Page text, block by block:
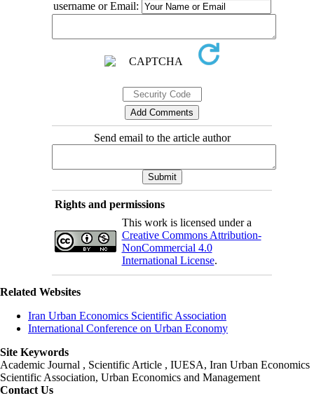
username or Email:
Send email to the article author
Rights and permissions
This work is licensed under a
Creative Commons Attribution-
NonCommercial 4.0
International License.
Related Websites
Iran Urban Economics Scientific Association
International Conference on Urban Economy
Site Keywords
Academic Journal , Scientific Article , IUESA, Iran Urban Economics
Scientific Association, Urban Economics and Management
Contact Us